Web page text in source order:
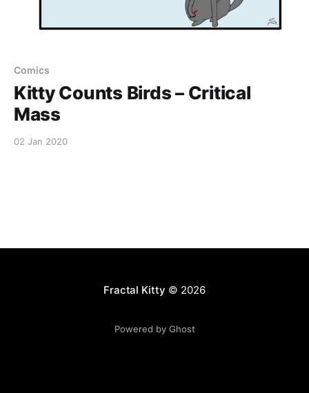
Comics
Kitty Counts Birds – Critical
Mass
02 Jan 2020
Fractal Kitty © 2026
Powered by Ghost